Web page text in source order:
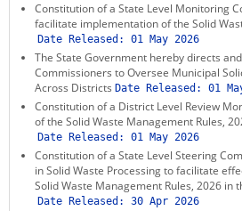
Constitution of a State Level Monitoring
facilitate implementation of the Solid
Date Released: 01 May 2026
The State Government hereby directs
Commissioners to Oversee Municipal
Across Districts Date Released: 01
Constitution of a District Level Review
of the Solid Waste Management Rules,
Date Released: 01 May 2026
Constitution of a State Level Steering
in Solid Waste Processing to facilitate
Solid Waste Management Rules, 2026 in
Date Released: 30 Apr 2026